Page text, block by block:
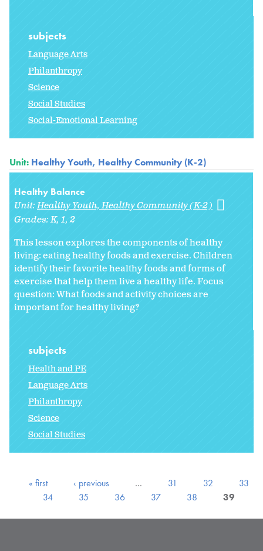
subjects
Language Arts
Philanthropy
Science
Social Studies
Social-Emotional Learning
Unit: Healthy Youth, Healthy Community (K-2)
Healthy Balance
Unit:Healthy Youth, Healthy Community (K-2)
Grades:K 1 2
This lesson explores the components of healthy
living: eating healthy foods and exercise. Children
identify their favorite healthy foods and forms of
exercise that help them live a healthy life. Focus
question: What foods and activity choices are
important for healthy living?
subjects
Health and PE
Language Arts
Philanthropy
Science
Social Studies
« first ‹ previous … 31 32
33
34
35 36 37 38 39